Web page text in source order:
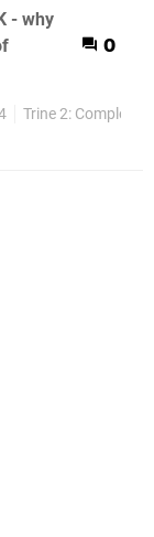
- why
0
Trine 2: Complete